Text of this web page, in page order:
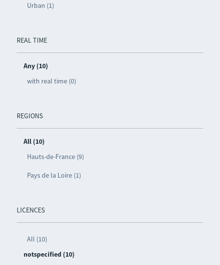
Urban (1)
REAL TIME
Any (10)
with real time (0)
REGIONS
All (10)
Hauts-de-France (9)
Pays de la Loire (1)
LICENCES
All (10)
notspecified (10)